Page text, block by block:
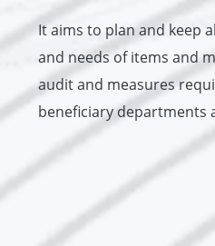
It aims to plan and keep
and needs of items and
audit and measures
beneficiary departments